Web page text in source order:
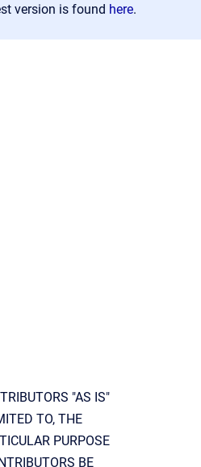
version is found here.
"AS IS"
TO, THE
PURPOSE
BE